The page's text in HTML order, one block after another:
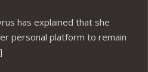
has explained that she
personal platform to remain